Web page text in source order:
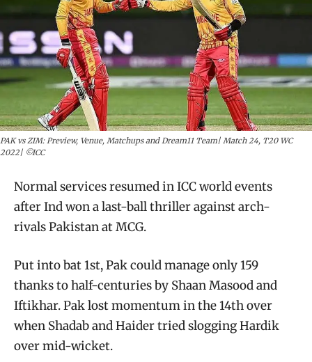
PAK vs ZIM: Preview, Venue, Matchups and Dream11 Team| Match 24, T20 WC
2022| ©ICC
Normal services resumed in ICC world events
after Ind won a last-ball thriller against arch-
rivals Pakistan at MCG.
Put into bat 1st, Pak could manage only 159
thanks to half-centuries by Shaan Masood and
Iftikhar. Pak lost momentum in the 14th over
when Shadab and Haider tried slogging Hardik
over mid-wicket.